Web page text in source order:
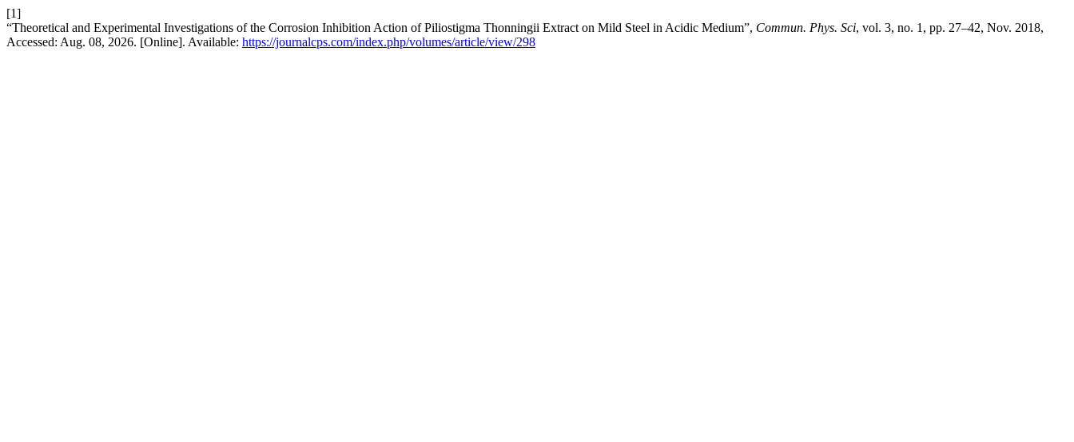
[1]
“Theoretical and Experimental Investigations of the Corrosion Inhibition Action of Piliostigma Thonningii Extract on Mild Steel in Acidic Medium”, Commun. Phys. Sci, vol. 3, no. 1, pp. 27–42, Nov. 2018,
Accessed: Aug. 08, 2026. [Online]. Available: https://journalcps.com/index.php/volumes/article/view/298